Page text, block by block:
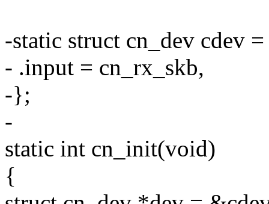
-static struct cn_dev cdev
- .input = cn_rx_skb,
-};
-
static int cn_init(void)
{